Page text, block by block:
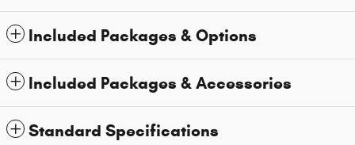
Included Packages & Options
Included Packages & Accessories
Standard Specifications